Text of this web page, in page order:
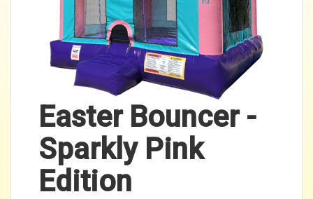
Easter Bouncer -
Sparkly Pink
Edition